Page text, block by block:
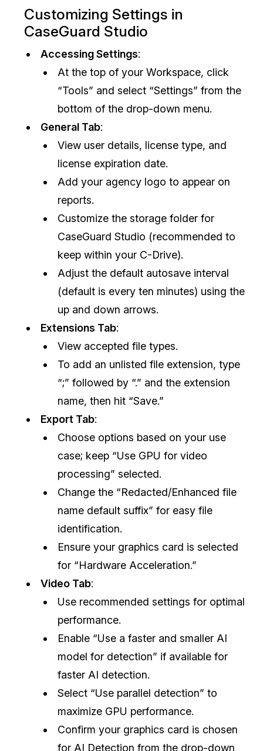
Financial Services
Media & Entertainment
Call Centers
Crisis Centers & Hotlines
Retail
Insurance
What's New
About Us
Careers
Partnerships
Customizing Settings in
CaseGuard Studio
Accessing Settings:
At the top of your Workspace, click
“Tools” and select “Settings” from the
bottom of the drop-down menu.
General Tab:
View user details, license type, and
license expiration date.
Add your agency logo to appear on
reports.
Customize the storage folder for
CaseGuard Studio (recommended to
keep within your C-Drive).
Adjust the default autosave interval
(default is every ten minutes) using the
up and down arrows.
Extensions Tab:
View accepted file types.
To add an unlisted file extension, type
“;” followed by “.” and the extension
name, then hit “Save.”
Export Tab:
Choose options based on your use
case; keep “Use GPU for video
processing” selected.
Change the “Redacted/Enhanced file
name default suffix” for easy file
identification.
Ensure your graphics card is selected
for “Hardware Acceleration.”
Video Tab:
Use recommended settings for optimal
performance.
Enable “Use a faster and smaller AI
model for detection” if available for
faster AI detection.
Select “Use parallel detection” to
maximize GPU performance.
Confirm your graphics card is chosen
for AI Detection from the drop-down